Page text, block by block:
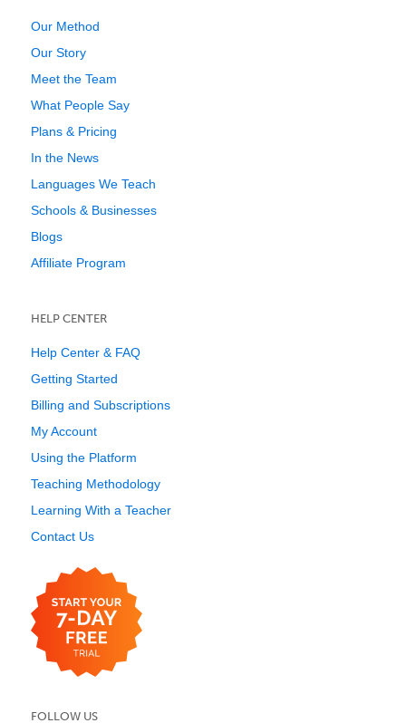
Our Method
Our Story
Meet the Team
What People Say
Plans & Pricing
In the News
Languages We Teach
Schools & Businesses
Blogs
Affiliate Program
HELP CENTER
Help Center & FAQ
Getting Started
Billing and Subscriptions
My Account
Using the Platform
Teaching Methodology
Learning With a Teacher
Contact Us
FOLLOW US